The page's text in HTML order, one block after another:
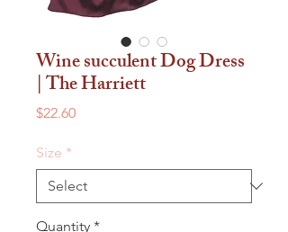
Wine succulent Dog Dress
| The Harriett
$22.60Price
Size *
Quantity *